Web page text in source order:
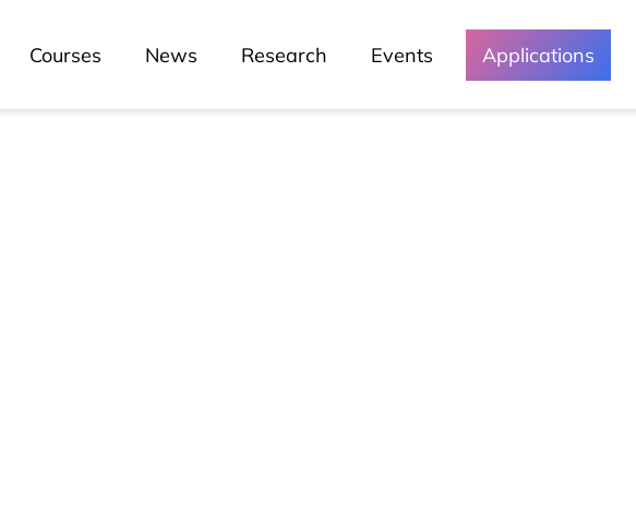
Courses News Research Events Applications